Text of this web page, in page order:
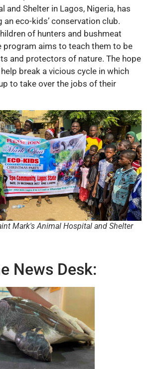
and Shelter in Lagos, Nigeria, has
an eco-kids’ conservation club.
of hunters and bushmeat
program aims to teach them to be
and protectors of nature. The hope
break a vicious cycle in which
to take over the jobs of their
Mark's Animal Hospital and Shelter
News Desk: